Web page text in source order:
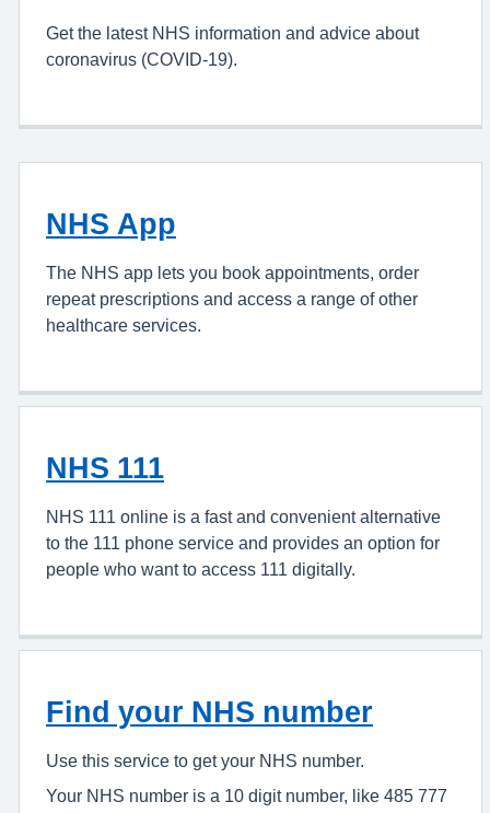
Get the latest NHS information and advice about
coronavirus (COVID-19).
NHS App
The NHS app lets you book appointments, order
repeat prescriptions and access a range of other
healthcare services.
NHS 111
NHS 111 online is a fast and convenient alternative
to the 111 phone service and provides an option for
people who want to access 111 digitally.
Find your NHS number
Use this service to get your NHS number.
Your NHS number is a 10 digit number, like 485 777